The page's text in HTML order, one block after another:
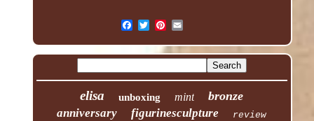
elisa unboxing mint bronze
anniversary figurinesculpture review